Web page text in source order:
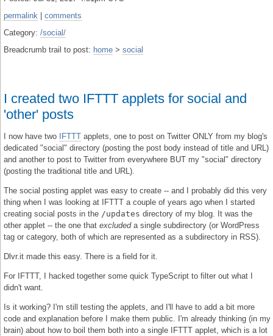
permalink
comments
Category: /social/
Breadcrumb trail to post: home > social
I created two IFTTT applets for social and
'other' posts
I now have two IFTTT applets, one to post on Twitter ONLY from my blog's
dedicated "social" directory (posting the post body instead of title and URL)
and another to post to Twitter from everywhere BUT my "social" directory
(posting the traditional title and URL).
The social posting applet was easy to create -- and I probably did this very
thing when I was looking at IFTTT a couple of years ago when I started
creating social posts in the /updates directory of my blog. It was the
other applet -- the one that excludeda single subdirectory (or WordPress
tag or category, both of which are represented as a subdirectory in RSS).
Dlvr.it made this easy. There is a field for it.
For IFTTT, I hacked together some quick TypeScript to filter out what I
didn't want.
Is it working? I'm still testing the applets, and I'll have to add a bit more
code and explanation before I make them public. I'm already thinking (in my
brain) about how to boil them both into a single IFTTT applet, which is a lot